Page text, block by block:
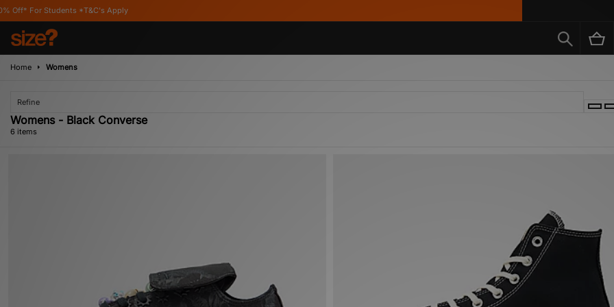
*T&C's Apply
Home Womens
Refine
Womens - Black Converse
6 items